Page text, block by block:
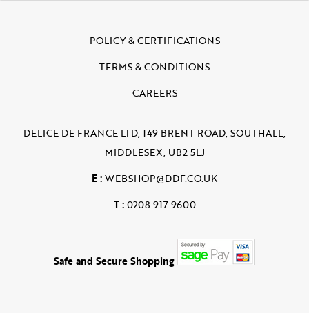
POLICY & CERTIFICATIONS
TERMS & CONDITIONS
CAREERS
DELICE DE FRANCE LTD, 149 BRENT ROAD, SOUTHALL,
MIDDLESEX, UB2 5LJ
E :WEBSHOP@DDF.CO.UK
T :0208 917 9600
Safe and Secure Shopping